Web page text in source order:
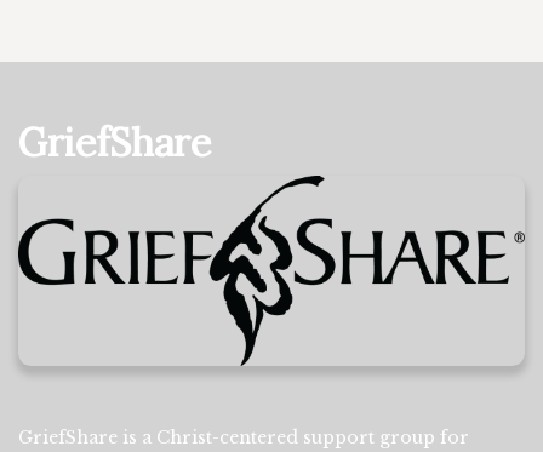
GriefShare
GriefShare is a Christ-centered support group for